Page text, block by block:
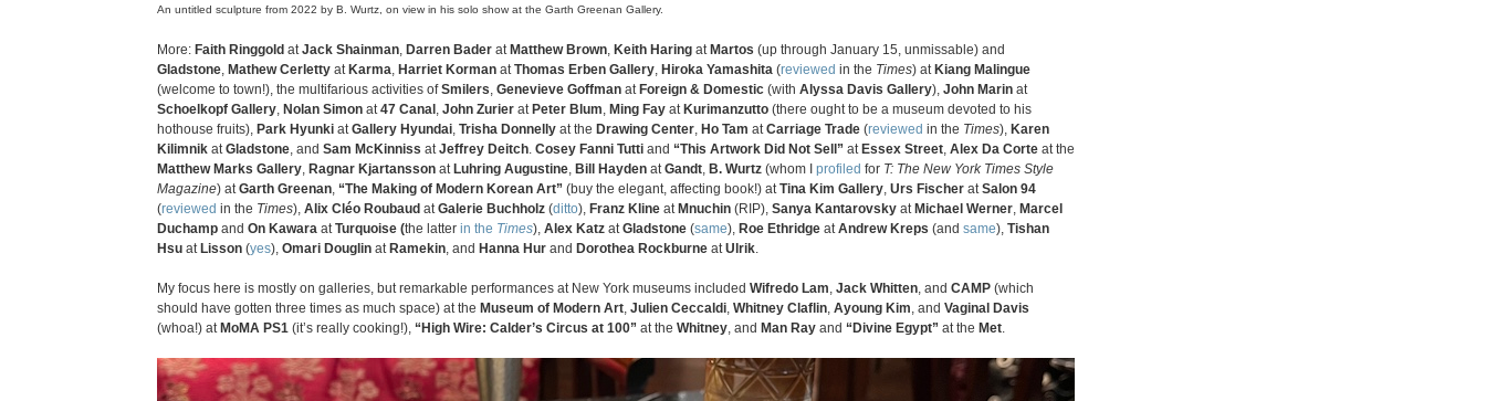
An untitled sculpture from 2022 by B. Wurtz, on view in his solo show at the Garth Greenan Gallery.
More: Faith Ringgold at Jack Shainman Darren Bader at Matthew Brown Keith Haring at Martos (up through January 15, unmissable) and
Gladstone Mathew Cerletty at Karma Harriet Korman at Thomas Erben Gallery Hiroka Yamashita (reviewed in the Times) at Kiang Malingue
(welcome to town!), the multifarious activities ofSmilers Genevieve Goffman at Foreign & Domestic (with Alyssa Davis Gallery), John Marin at
Schoelkopf Gallery Nolan Simon at 47 Canal John Zurier at Peter Blum Ming Fay at Kurimanzutto (there ought to be a museum devoted to his
hothouse fruits), Park Hyunki at Gallery Hyundai Trisha Donnelly at the Drawing Center Ho Tam at Carriage Trade (reviewed in the Times), Karen
Kilimnik at Gladstone , and Sam McKinniss at Jeffrey Deitch Cosey Fanni Tutti and “This Artwork Did Not Sell” at Essex Street Alex Da Corte at the
Matthew Marks Gallery Ragnar Kjartansson at Luhring Augustine Bill Hayden at Gandt B. Wurtz (whom I profiled for T: The New York Times Style
Magazine) at Garth Greenan “The Making of Modern Korean Art” (buy the elegant, affecting book!) at Tina Kim Gallery Urs Fischer at Salon 94
(reviewed in the Times), Alix Cléo Roubaud at Galerie Buchholz (ditto), Franz Kline at Mnuchin (RIP), Sanya Kantarovsky at Michael Werner Marcel
Duchamp and On Kawara at Turquoise (the latter in the Times), Alex Katz at Gladstone (same), Roe Ethridge at Andrew Kreps (and same), Tishan
Hsu at Lisson (yes), Omari Douglin at Ramekin , and Hanna Hur and Dorothea Rockburne at Ulrik
My focus here is mostly on galleries, but remarkable performances at New York museums included Wifredo Lam Jack Whitten , and CAMP (which
should have gotten three times as much space) at the Museum of Modern Art Julien Ceccaldi Whitney Claflin Ayoung Kim , and Vaginal Davis
(whoa!) at MoMA PS1 (it’s really cooking!), “High Wire: Calder’s Circus at 100” at the Whitney , and Man Ray and “Divine Egypt” at the Met